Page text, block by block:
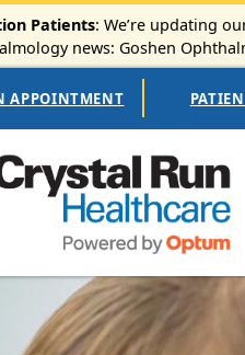
Patients: We’re updating
news: Goshen
APPOINTMENT